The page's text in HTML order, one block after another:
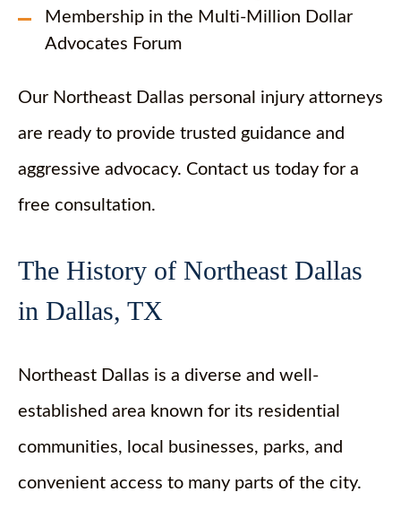
Membership in the Multi-Million Dollar
Advocates Forum
Our Northeast Dallas personal injury attorneys
are ready to provide trusted guidance and
aggressive advocacy. Contact us today for a
free consultation.
The History of Northeast Dallas
in Dallas, TX
Northeast Dallas is a diverse and well-
established area known for its residential
communities, local businesses, parks, and
convenient access to many parts of the city.